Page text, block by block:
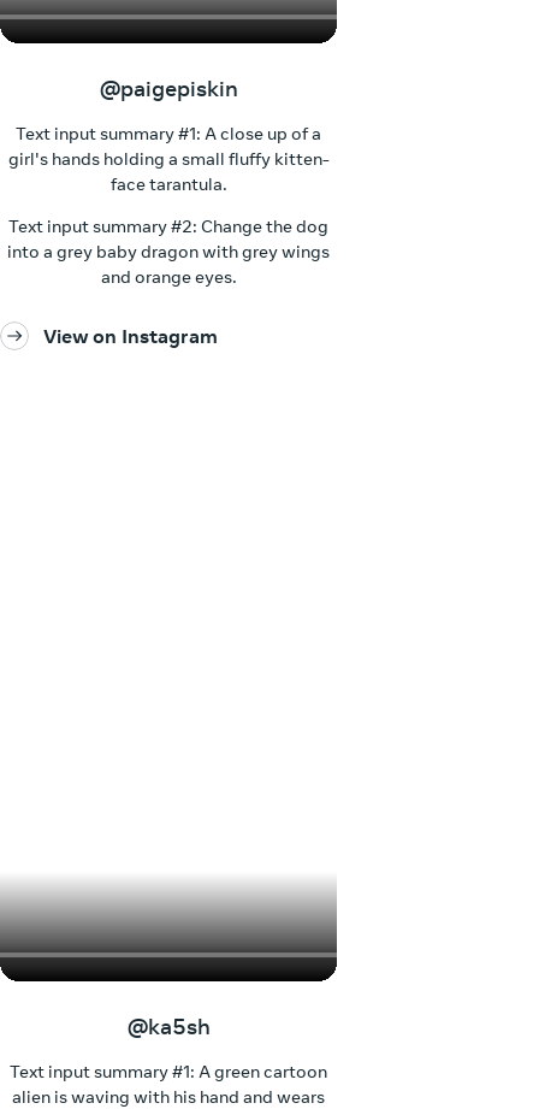
@paigepiskin
Text input summary #1: A close up of a
girl's hands holding a small fluffy kitten-
face tarantula.
Text input summary #2: Change the dog
into a grey baby dragon with grey wings
and orange eyes.
View on Instagram
@ka5sh
Text input summary #1: A green cartoon
alien is waving with his hand and wears